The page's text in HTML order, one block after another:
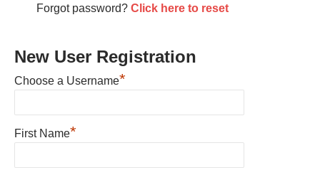
Forgot password? Click here to reset
New User Registration
Choose a Username*
First Name*